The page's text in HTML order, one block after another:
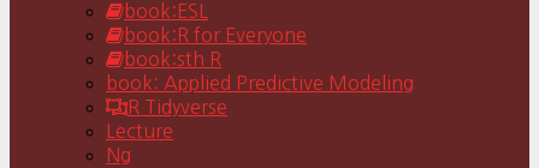
book:ESL
book:R for Everyone
book:sth R
book: Applied Predictive Modeling
R Tidyverse
Lecture
Ng